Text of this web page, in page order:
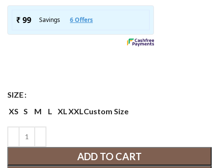
SIZE
XS S M L XLXXLCustom Size
ADD TO CART